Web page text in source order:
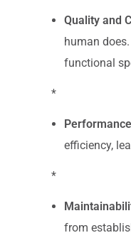
Quality and
human
functional
*
efficiency,
*
from